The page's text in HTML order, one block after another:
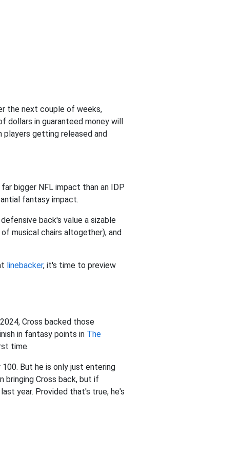
the next couple of weeks,
dollars in guaranteed money will
players getting released and
bigger NFL impact than an IDP
fantasy impact.
back's value a sizable
musical chairs altogether), and
linebacker, it's time to preview
Cross backed those
in fantasy points in The
time.
But he is only just entering
bringing Cross back, but if
year. Provided that's true, he's